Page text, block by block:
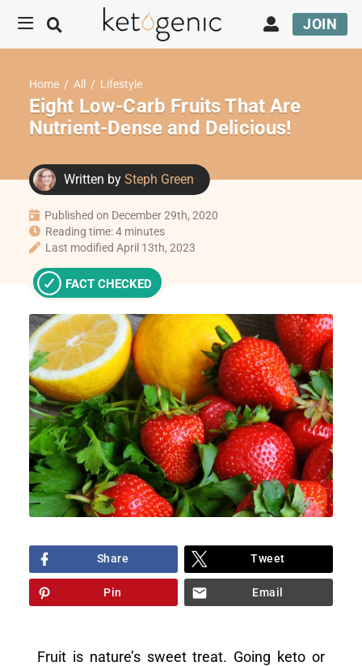
JOIN
Home / All / Lifestyle
Eight Low-Carb Fruits That Are
Nutrient-Dense and Delicious!
Written by Steph Green
FACT CHECKED
Published on December 29th, 2020
Reading time: 4 minutes
Last modified April 13th, 2023
Share Tweet
Pin Email
Fruit is nature’s sweet treat. Going keto or